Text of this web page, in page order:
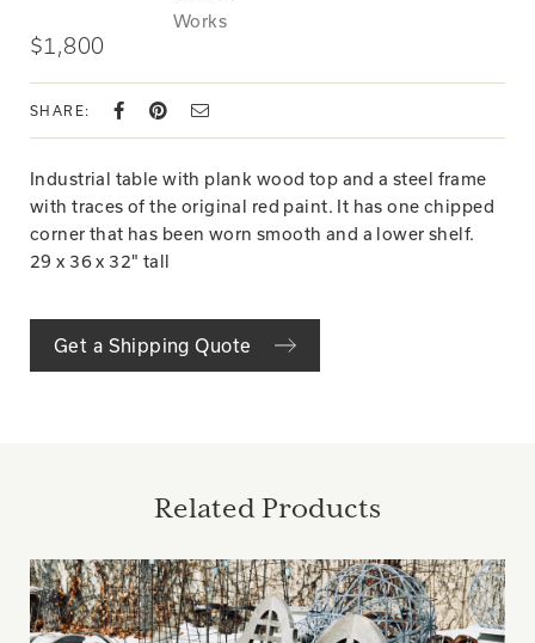
$1,800
SHARE:
Industrial table with plank wood top and a steel frame
with traces of the original red paint. It has one chipped
corner that has been worn smooth and a lower shelf.
29 x 36 x 32" tall
Get a Shipping Quote
Related Products